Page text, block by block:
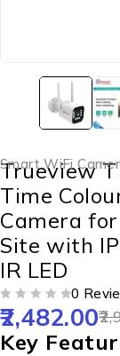
Smart WiFi
Trueview
Time
Camera
Site with
IR LED
0
2,482.00
Key